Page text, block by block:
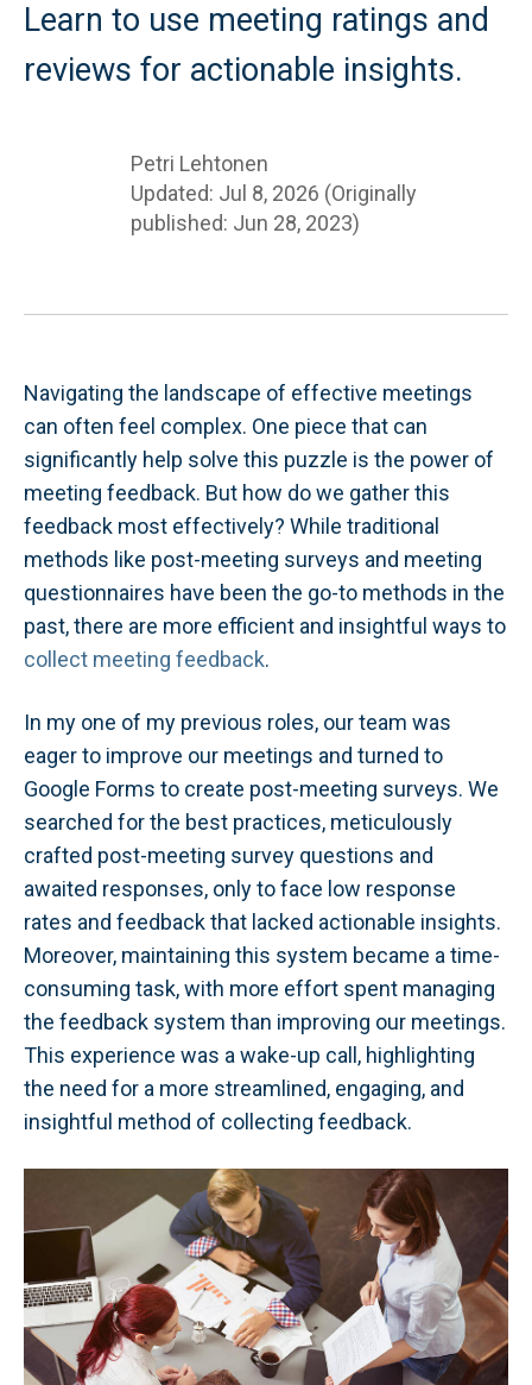
Learn to use meeting ratings and
reviews for actionable insights.
Petri Lehtonen
Updated: Jul 8, 2026 (Originally
published: Jun 28, 2023)
Navigating the landscape of effective meetings
can often feel complex. One piece that can
significantly help solve this puzzle is the power of
meeting feedback. But how do we gather this
feedback most effectively? While traditional
methods like post-meeting surveys and meeting
questionnaires have been the go-to methods in the
past, there are more efficient and insightful ways to
collect meeting feedback.
In my one of my previous roles, our team was
eager to improve our meetings and turned to
Google Forms to create post-meeting surveys. We
searched for the best practices, meticulously
crafted post-meeting survey questions and
awaited responses, only to face low response
rates and feedback that lacked actionable insights.
Moreover, maintaining this system became a time-
consuming task, with more effort spent managing
the feedback system than improving our meetings.
This experience was a wake-up call, highlighting
the need for a more streamlined, engaging, and
insightful method of collecting feedback.